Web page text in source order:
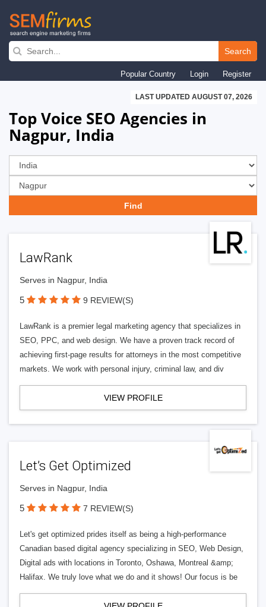
Skip
navigation
Search
Popular Country Login Register
LAST UPDATED AUGUST 07, 2026
Top Voice SEO Agencies in
Nagpur, India
LawRank
Serves in Nagpur, India
5 9 REVIEW(S)
LawRank is a premier legal marketing agency that specializes in
SEO, PPC, and web design. We have a proven track record of
achieving first-page results for attorneys in the most competitive
markets. We work with personal injury, criminal law, and div
VIEW PROFILE
Let’s Get Optimized
Serves in Nagpur, India
5 7 REVIEW(S)
Let's get optimized prides itself as being a high-performance
Canadian based digital agency specializing in SEO, Web Design,
Digital ads with locations in Toronto, Oshawa, Montreal &amp;
Halifax. We truly love what we do and it shows! Our focus is be